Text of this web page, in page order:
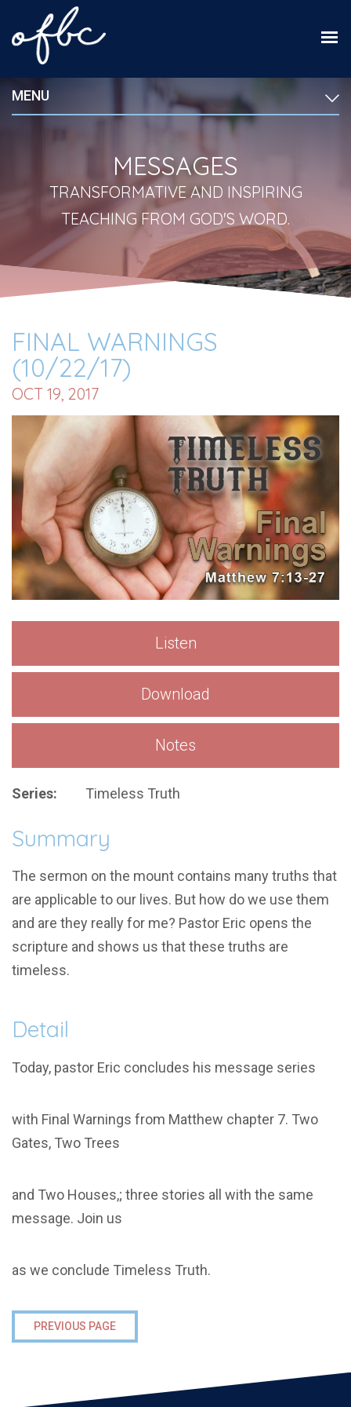
MENU
MESSAGES
TRANSFORMATIVE AND INSPIRING
TEACHING FROM GOD'S WORD.
FINAL WARNINGS
(10/22/17)
OCT 19, 2017
Listen
Download
Notes
Series: Timeless Truth
Summary
The sermon on the mount contains many truths that
are applicable to our lives. But how do we use them
and are they really for me? Pastor Eric opens the
scripture and shows us that these truths are
timeless.
Detail
Today, pastor Eric concludes his message series
with Final Warnings from Matthew chapter 7. Two
Gates, Two Trees
and Two Houses,; three stories all with the same
message. Join us
as we conclude Timeless Truth.
PREVIOUS PAGE